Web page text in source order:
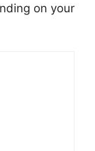
on your